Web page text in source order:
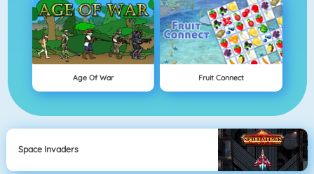
Age Of War Fruit Connect
Space Invaders